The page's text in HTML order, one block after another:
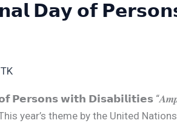
𝗗𝗮𝘆 𝗼𝗳
TK
𝘄𝗶𝘁𝗵 𝗗𝗶𝘀𝗮𝗯𝗶𝗹𝗶𝘁𝗶𝗲𝘀
This year’s theme by the United